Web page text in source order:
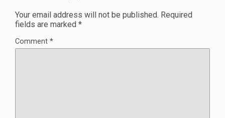
Your email address will not be published. Required
fields are marked *
Comment *